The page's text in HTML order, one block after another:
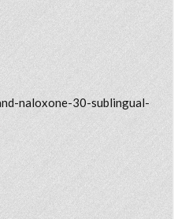
naloxone-30-sublingual-